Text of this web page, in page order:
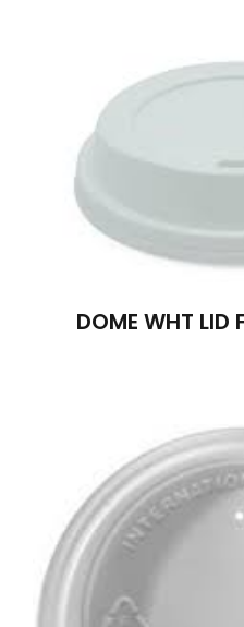
DOME WHT LID